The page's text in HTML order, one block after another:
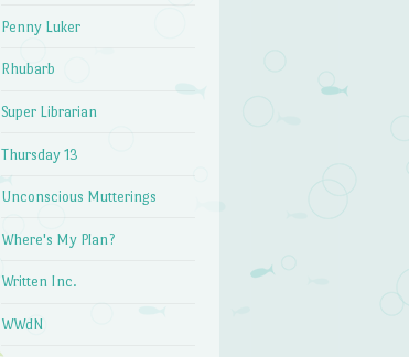
Penny Luker
Rhubarb
Super Librarian
Thursday 13
Unconscious Mutterings
Where's My Plan?
Written Inc.
WWdN